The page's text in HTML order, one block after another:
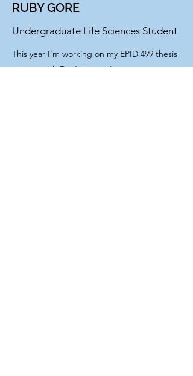
RUBY GORE
Undergraduate Life Sciences Student
This year I’m working on my EPID 499 thesis
project with Dr. Johnson. I want to